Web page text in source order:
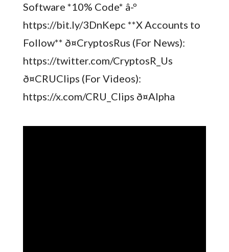
Software *10% Code* â-º
https://bit.ly/3DnKepc **X Accounts to
Follow** ð¤CryptosRus (For News):
https://twitter.com/CryptosR_Us
ð¤CRUClips (For Videos):
https://x.com/CRU_Clips ð¤Alpha